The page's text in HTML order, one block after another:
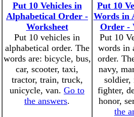
Put 10 Vehicles in
Alphabetical Order -
Worksheet
Put 10 vehicles in
alphabetical order. The
words are: bicycle, bus,
car, scooter, taxi,
tractor, train, truck,
unicycle, van. Go to
the answers.
Put 10
Words in
Order -
Put 10
words in
order.
navy,
soldier,
fighter,
honor,
the